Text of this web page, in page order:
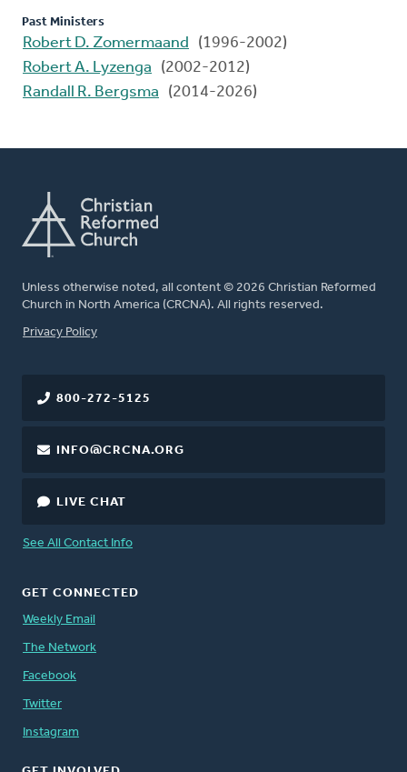
Past Ministers
Robert D. Zomermaand
(1996-2002)
Robert A. Lyzenga
(2002-2012)
Randall R. Bergsma
(2014-2026)
Unless otherwise noted, all content © 2026 Christian Reformed
Church in North America (CRCNA). All rights reserved.
FOOTER
Privacy Policy
800-272-5125
INFO@CRCNA.ORG
LIVE CHAT
See All Contact Info
GET CONNECTED
Weekly Email
The Network
Facebook
Twitter
Instagram